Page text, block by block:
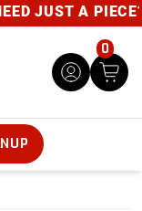
A PIECE?
0